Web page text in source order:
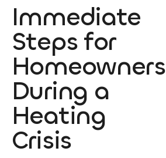
Immediate
Steps for
Homeowners
During a
Heating
Crisis